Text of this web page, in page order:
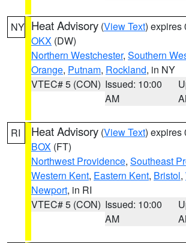
NY Heat Advisory (View Text) expires
OKX (DW)
Northern Westchester, Southern
Orange, Putnam, Rockland, in NY
VTEC# 5 (CON) Issued: 10:00
AM
RI Heat Advisory (View Text) expires
BOX (FT)
Northwest Providence, Southeast
Western Kent, Eastern Kent, Bristol,
Newport, in RI
VTEC# 5 (CON) Issued: 10:00
AM